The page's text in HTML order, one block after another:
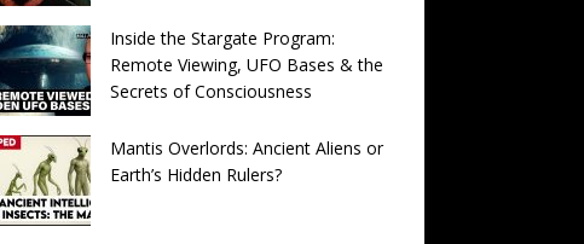
Inside the Stargate Program:
Remote Viewing, UFO Bases & the
Secrets of Consciousness
Mantis Overlords: Ancient Aliens or
Earth’s Hidden Rulers?